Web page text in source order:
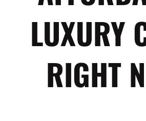
LUXURY
RIGHT